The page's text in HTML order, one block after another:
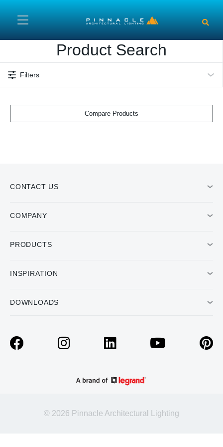
Product Search
Filters
Compare Products
CONTACT US
COMPANY
PRODUCTS
INSPIRATION
DOWNLOADS
© 2026 Pinnacle Architectural Lighting